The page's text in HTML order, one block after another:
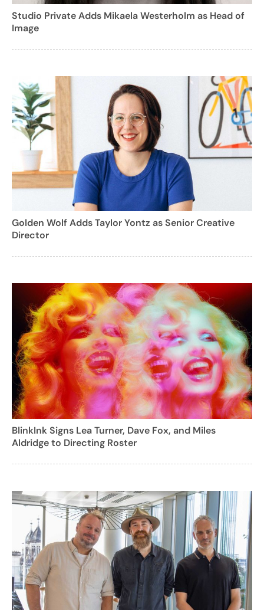
Studio Private Adds Mikaela Westerholm as Head of
Image
Golden Wolf Adds Taylor Yontz as Senior Creative
Director
BlinkInk Signs Lea Turner, Dave Fox, and Miles
Aldridge to Directing Roster